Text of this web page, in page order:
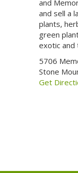
and
and sell a
plants,
green
exotic and
5706
Stone
Get